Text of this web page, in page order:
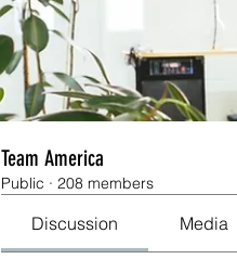
Team America
Public · 208 members
Discussion Media